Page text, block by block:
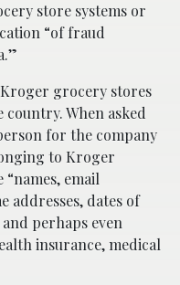
store systems or
“of fraud
grocery stores
country. When asked
for the company
to Kroger
email
addresses, dates of
perhaps even
insurance, medical